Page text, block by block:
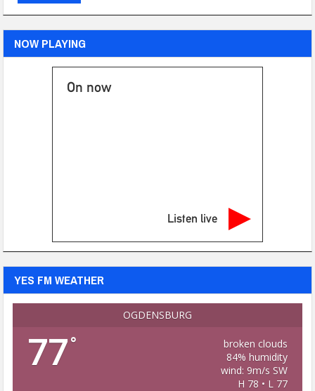
NOW PLAYING
On now
Listen live
YES FM WEATHER
OGDENSBURG
77°
broken clouds
84% humidity
wind: 9m/s SW
H 78 • L 77